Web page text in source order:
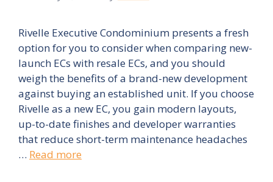
Rivelle Executive Condominium presents a fresh
option for you to consider when comparing new-
launch ECs with resale ECs, and you should
weigh the benefits of a brand-new development
against buying an established unit. If you choose
Rivelle as a new EC, you gain modern layouts,
up-to-date finishes and developer warranties
that reduce short-term maintenance headaches
… Read more